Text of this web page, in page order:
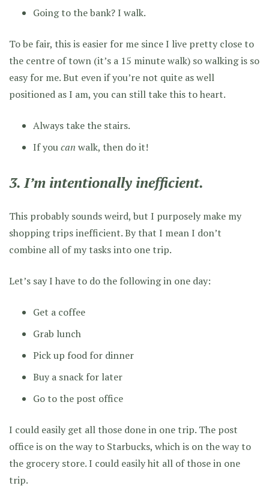
Going to the bank? I walk.
To be fair, this is easier for me since I live pretty close to
the centre of town (it’s a 15 minute walk) so walking is so
easy for me. But even if you’re not quite as well
positioned as I am, you can still take this to heart.
Always take the stairs.
If youcan walk, then do it!
3. I’m intentionally inefficient.
This probably sounds weird, but I purposely make my
shopping trips inefficient. By that I mean I don’t
combine all of my tasks into one trip.
Let’s say I have to do the following in one day:
Get a coffee
Grab lunch
Pick up food for dinner
Buy a snack for later
Go to the post office
I could easily get all those done in one trip. The post
office is on the way to Starbucks, which is on the way to
the grocery store. I could easily hit all of those in one
trip.